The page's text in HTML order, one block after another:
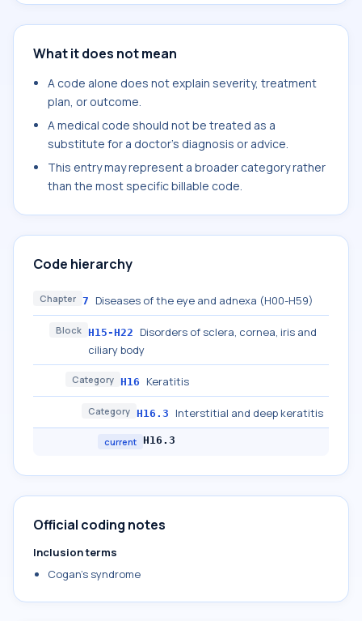
What it does not mean
A code alone does not explain severity, treatment
plan, or outcome.
A medical code should not be treated as a
substitute for a doctor's diagnosis or advice.
This entry may represent a broader category rather
than the most specific billable code.
Code hierarchy
Chapter 7 Diseases of the eye and adnexa (H00-H59)
Block H15-H22
Disorders of sclera, cornea, iris and
ciliary body
Category H16 Keratitis
Category H16.3 Interstitial and deep keratitis
current H16.3
Official coding notes
Inclusion terms
Cogan's syndrome